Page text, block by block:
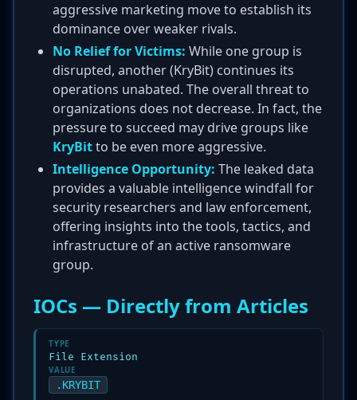
aggressive marketing move to establish its
dominance over weaker rivals.
No Relief for Victims: While one group is
disrupted, another (KryBit) continues its
operations unabated. The overall threat to
organizations does not decrease. In fact, the
pressure to succeed may drive groups like
KryBitto be even more aggressive.
Intelligence Opportunity: The leaked data
provides a valuable intelligence windfall for
security researchers and law enforcement,
offering insights into the tools, tactics, and
infrastructure of an active ransomware
group.
IOCs — Directly from Articles
TYPE
File Extension
VALUE
.KRYBIT